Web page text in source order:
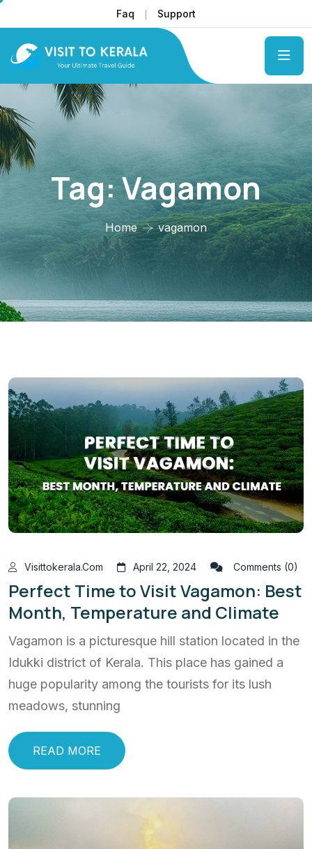
Faq Support
Tag:Vagamon
Home vagamon
Visittokerala.com April 22, 2024 Comments (0)
Perfect Time to Visit Vagamon: Best
Month, Temperature and Climate
Vagamon is a picturesque hill station located in the
Idukki district of Kerala. This place has gained a
huge popularity among the tourists for its lush
meadows, stunning
READ MORE